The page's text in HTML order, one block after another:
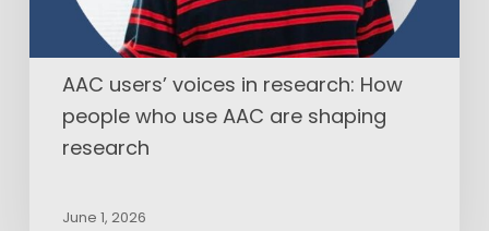
research
AAC users’ voices in research: How
people who use AAC are shaping
research
June 1, 2026